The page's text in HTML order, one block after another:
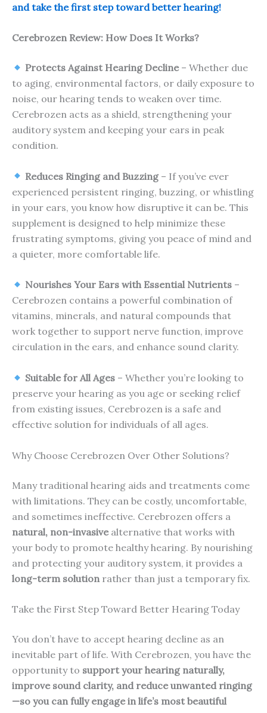
and take the first step toward better hearing!
Cerebrozen Review: How Does It Works?
Protects Against Hearing Decline– Whether due
to aging, environmental factors, or daily exposure to
noise, our hearing tends to weaken over time.
Cerebrozen acts as a shield, strengthening your
auditory system and keeping your ears in peak
condition.
Reduces Ringing and Buzzing– If you’ve ever
experienced persistent ringing, buzzing, or whistling
in your ears, you know how disruptive it can be. This
supplement is designed to help minimize these
frustrating symptoms, giving you peace of mind and
a quieter, more comfortable life.
Nourishes Your Ears with Essential Nutrients –
Cerebrozen contains a powerful combination of
vitamins, minerals, and natural compounds that
work together to support nerve function, improve
circulation in the ears, and enhance sound clarity.
Suitable for All Ages – Whether you’re looking to
preserve your hearing as you age or seeking relief
from existing issues, Cerebrozen is a safe and
effective solution for individuals of all ages.
Why Choose Cerebrozen Over Other Solutions?
Many traditional hearing aids and treatments come
with limitations. They can be costly, uncomfortable,
and sometimes ineffective. Cerebrozen offers a
natural, non-invasivealternative that works with
your body to promote healthy hearing. By nourishing
and protecting your auditory system, it provides a
long-term solution rather than just a temporary fix.
Take the First Step Toward Better Hearing Today
You don’t have to accept hearing decline as an
inevitable part of life. With Cerebrozen, you have the
opportunity to support your hearing naturally,
improve sound clarity, and reduce unwanted ringing
—so you can fully engage in life’s most beautiful